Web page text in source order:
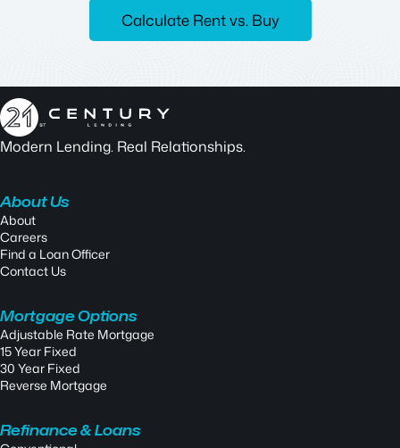
Calculate Rent vs. Buy
Modern Lending. Real Relationships.
About Us
About
Careers
Find a Loan Officer
Contact Us
Mortgage Options
Adjustable Rate Mortgage
15 Year Fixed
30 Year Fixed
Reverse Mortgage
Refinance & Loans